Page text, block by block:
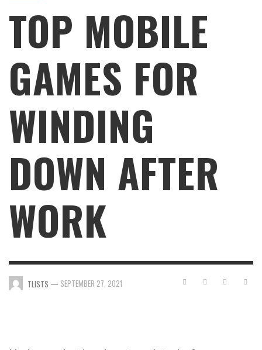
TOP MOBILE
GAMES FOR
WINDING
DOWN AFTER
WORK
TLISTS — SEPTEMBER 27, 2021